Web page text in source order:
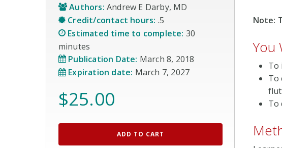
Authors: Andrew E Darby, MD
Credit/contact hours: .5
Estimated time to complete: 30
minutes
Publication Date: March 8, 2018
Expiration date: March 7, 2027
$25.00
ADD TO CART
Note:
You
To
To
To